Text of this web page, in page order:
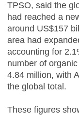
TPSO, said the
had reached a
around US$157
area had
accounting for
number of
4.84 million, with
the global total.
These figures